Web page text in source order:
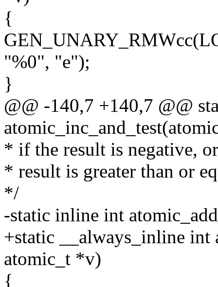
{
"%0", "e");
}
@@ -140,7 +140,7 @@
* if the result is negative,
* result is greater than or
*/
-static inline int
+static __always_inline
atomic_t *v)
{